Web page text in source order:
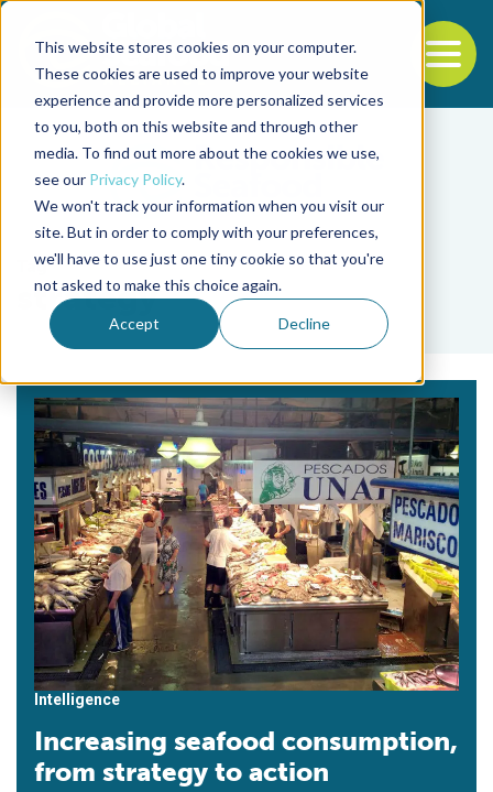
This website stores cookies on your computer.
These cookies are used to improve your website
experience and provide more personalized services
to you, both on this website and through other
media. To find out more about the cookies we use,
see our Privacy Policy.
We won't track your information when you visit our
site. But in order to comply with your preferences,
we'll have to use just one tiny cookie so that you're
not asked to make this choice again.
Accept Decline
Back to the start of the nav
Jump to the end of the navigation
Tag
strategy
Intelligence
Increasing seafood consumption,
from strategy to action